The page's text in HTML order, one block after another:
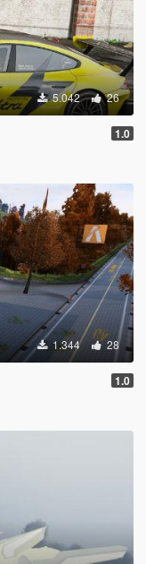
5.042 26
1.0
1.344 28
1.0